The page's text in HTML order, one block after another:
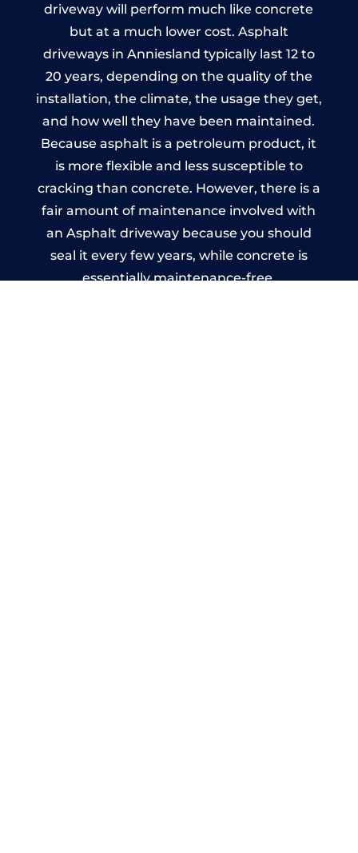
driveway will perform much like concrete
but at a much lower cost. Asphalt
driveways in Anniesland typically last 12 to
20 years, depending on the quality of the
installation, the climate, the usage they get,
and how well they have been maintained.
Because asphalt is a petroleum product, it
is more flexible and less susceptible to
cracking than concrete. However, there is a
fair amount of maintenance involved with
an Asphalt driveway because you should
seal it every few years, while concrete is
essentially maintenance-free.